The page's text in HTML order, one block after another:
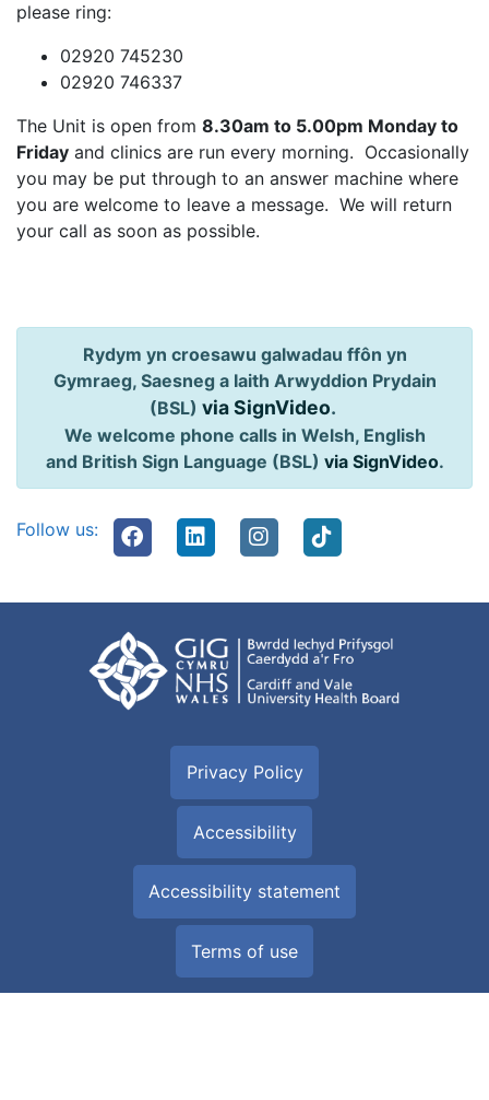
please ring:
02920 745230
02920 746337
The Unit is open from 8.30am to 5.00pm Monday to
Friday and clinics are run every morning. Occasionally
you may be put through to an answer machine where
you are welcome to leave a message. We will return
your call as soon as possible.
Rydym yn croesawu galwadau ffôn yn
Gymraeg, Saesneg a Iaith Arwyddion Prydain
(BSL) via SignVideo.
We welcome phone calls in Welsh, English
and British Sign Language (BSL) via SignVideo.
Follow us:
Privacy Policy
Accessibility
Accessibility statement
Terms of use